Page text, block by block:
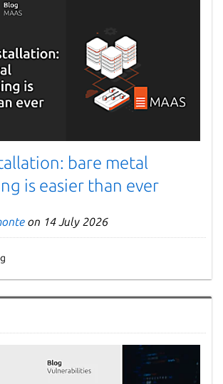
bare metal
is easier than ever
on 14 July 2026